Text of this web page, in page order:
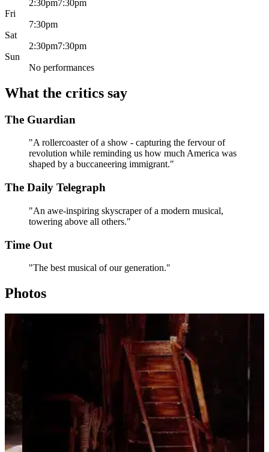
much of its charge.
and relentless wordplay mean repeat visits reward you with
2:30pm7:30pm
Fri
7:30pm
Sat
2:30pm7:30pm
Sun
No performances
What the critics say
The Guardian
"A rollercoaster of a show - capturing the fervour of
revolution while reminding us how much America was
shaped by a buccaneering immigrant."
The Daily Telegraph
"An awe-inspiring skyscraper of a modern musical,
towering above all others."
Time Out
"The best musical of our generation."
Photos